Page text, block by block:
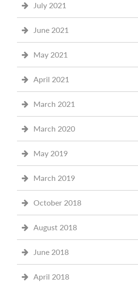
July 2021
June 2021
May 2021
April 2021
March 2021
March 2020
May 2019
March 2019
October 2018
August 2018
June 2018
April 2018